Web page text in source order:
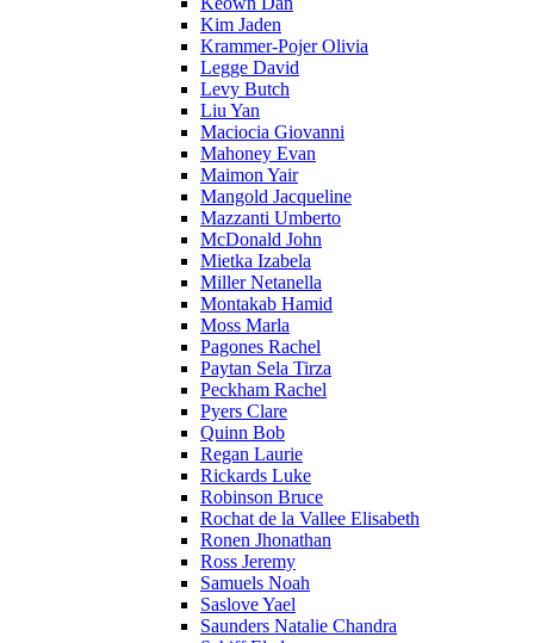
Kim Jaden
Krammer-Pojer Olivia
Legge David
Levy Butch
Liu Yan
Maciocia Giovanni
Mahoney Evan
Maimon Yair
Mangold Jacqueline
Mazzanti Umberto
McDonald John
Mietka Izabela
Miller Netanella
Montakab Hamid
Moss Marla
Pagones Rachel
Paytan Sela Tirza
Peckham Rachel
Pyers Clare
Quinn Bob
Regan Laurie
Rickards Luke
Robinson Bruce
Rochat de la Vallee Elisabeth
Ronen Jhonathan
Ross Jeremy
Samuels Noah
Saslove Yael
Saunders Natalie Chandra